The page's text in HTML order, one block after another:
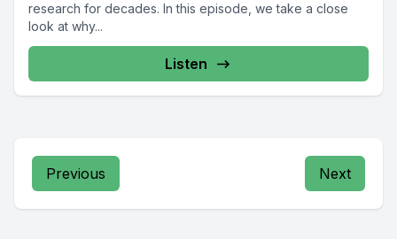
research for decades. In this episode, we take a close
look at why...
Listen
Previous Next